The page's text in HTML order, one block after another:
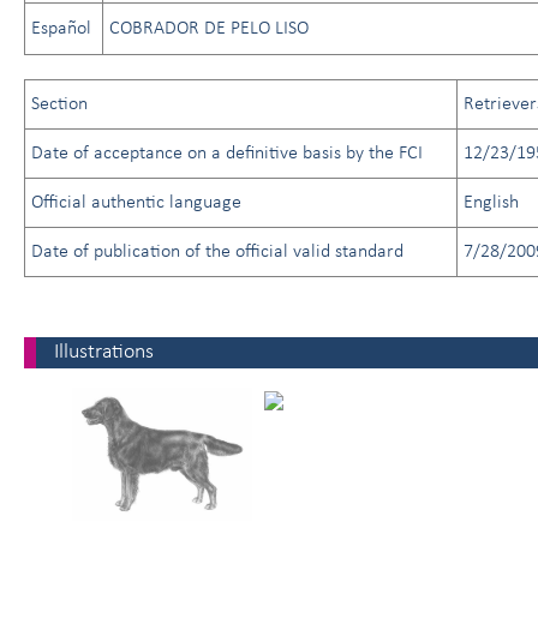
Español COBRADOR DE PELO LISO
Section
Date of acceptance on a definitive basis by the FCI 12/23/
Official authentic language English
Date of publication of the official valid standard 7/28/
Illustrations